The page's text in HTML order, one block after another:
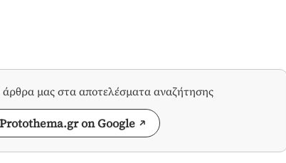
άρθρα μας στα αποτελέσματα αναζήτησης
on Google